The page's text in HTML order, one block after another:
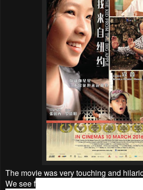
The movie was very touching and
We see f